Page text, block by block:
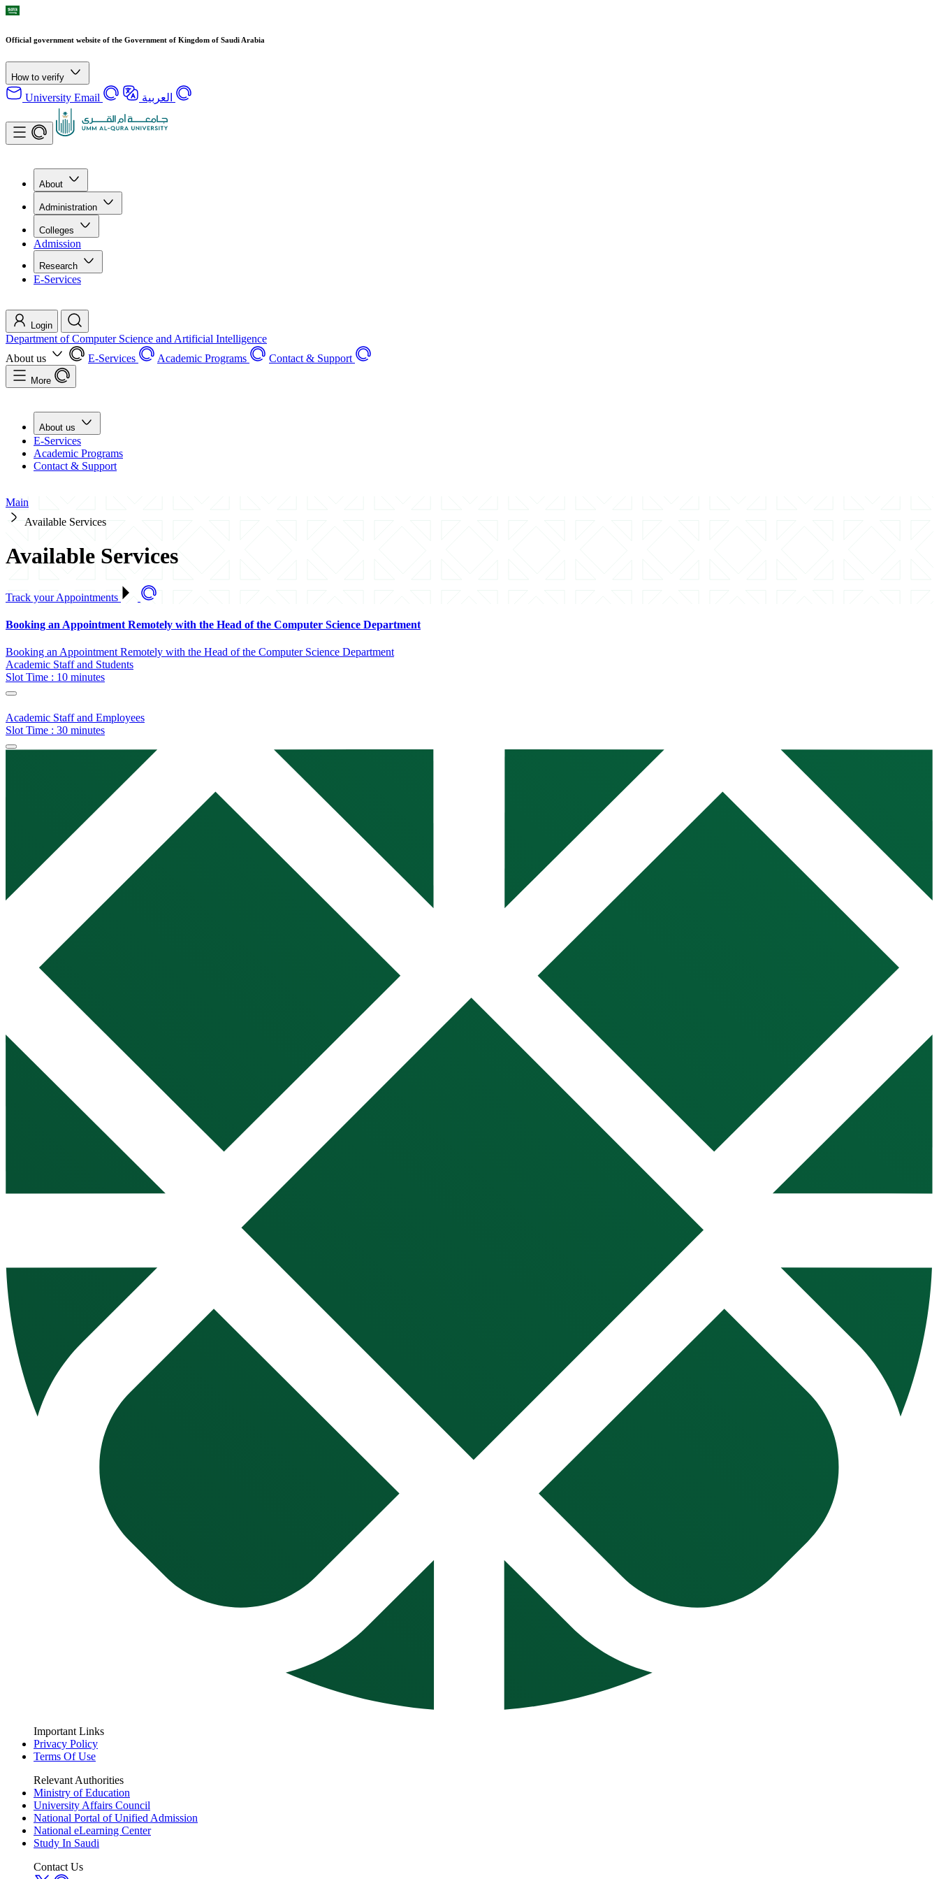
Official government website of the Government of Kingdom of Saudi Arabia
How to verify
University Email العربية
About
Administration
Colleges
Admission
Research
E-Services
Login
Department of Computer Science and Artificial Intelligence
About us
E-Services Academic Programs Contact & Support
More
About us
E-Services
Academic Programs
Contact & Support
Main
Available Services
Available Services
Track your Appointments
Booking an Appointment Remotely with the Head of the Computer Science Department
Booking an Appointment Remotely with the Head of the Computer Science Department
Academic Staff and Students
Slot Time : 10 minutes
Academic Staff and Employees
Slot Time : 30 minutes
Important Links
Privacy Policy
Terms Of Use
Relevant Authorities
Ministry of Education
University Affairs Council
National Portal of Unified Admission
National eLearning Center
Study In Saudi
Contact Us